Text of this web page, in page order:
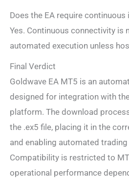
Does the EA require
Yes. Continuous connectivity is
automated execution unless
Final Verdict
Goldwave EA MT5 is an
designed for integration with
platform. The download
the .ex5 file, placing it in the
and enabling automated
Compatibility is restricted to
operational performance